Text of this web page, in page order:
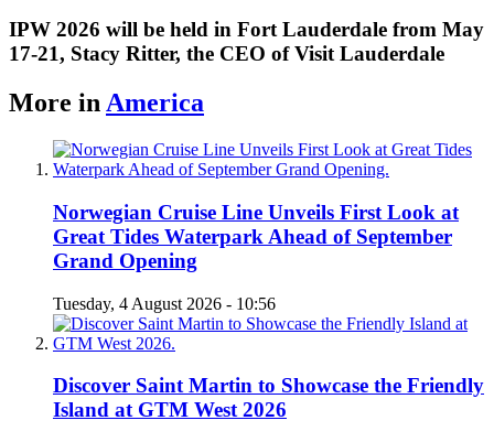
IPW 2026 will be held in Fort Lauderdale from May
17-21, Stacy Ritter, the CEO of Visit Lauderdale
More inAmerica
Norwegian Cruise Line Unveils First Look at
Great Tides Waterpark Ahead of September
Grand Opening
Tuesday, 4 August 2026 - 10:56
Discover Saint Martin to Showcase the Friendly
Island at GTM West 2026